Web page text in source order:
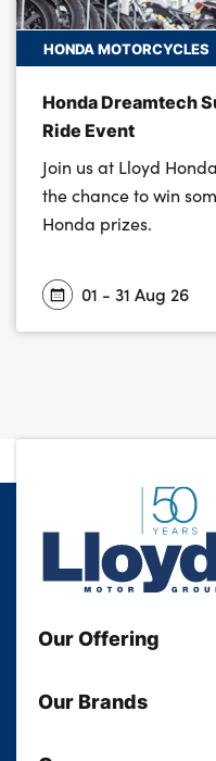
HONDA MOTORCYCLES
Honda Dreamtech
Ride Event
Join us at Lloyd
the chance to win
Honda prizes.
01 - 31 Aug 26
Our Offering
Used Cars
Our Brands